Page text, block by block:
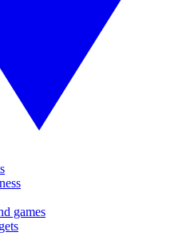
games